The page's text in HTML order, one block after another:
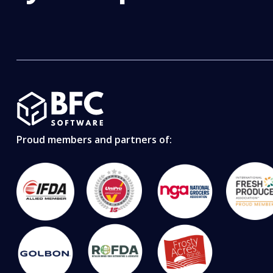
Proud members and partners of: